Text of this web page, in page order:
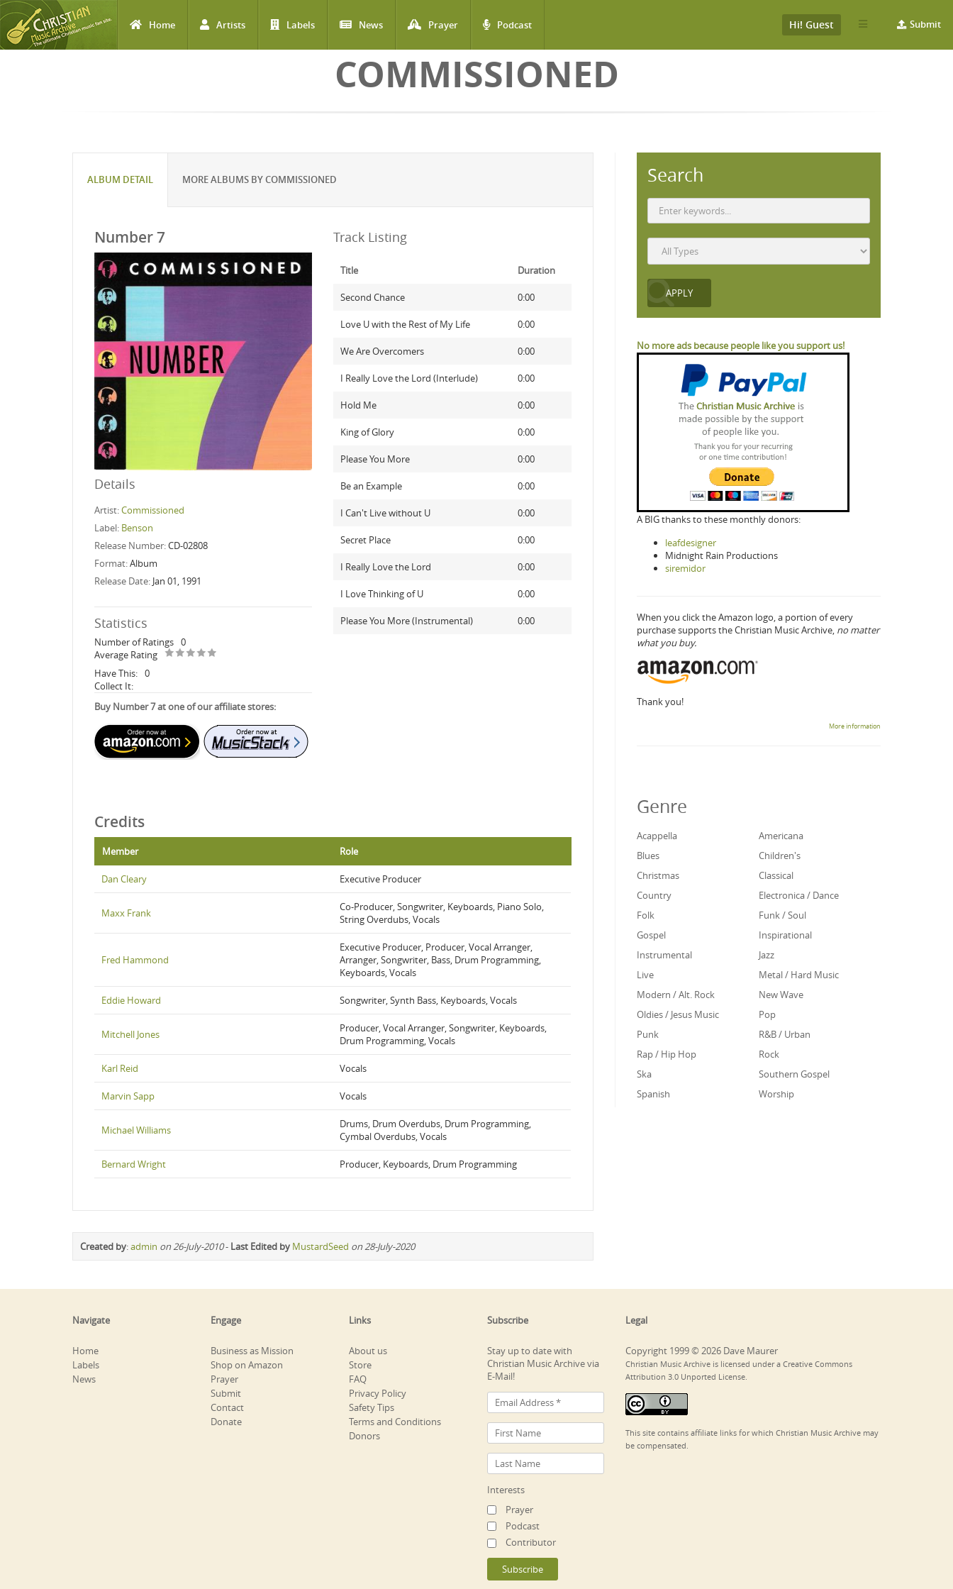
Home Artists Labels News Prayer Podcast Submit
Hi! Guest
COMMISSIONED
ALBUM DETAIL MORE ALBUMS BY COMMISSIONED
Number 7
Details
Artist:Commissioned
Label: Benson
Release Number:CD-02808
Format:Album
Release Date: Jan 01, 1991
Statistics
Number of Ratings 0
Average Rating
Have This: 0
Collect It:
Buy Number 7 at one of our affiliate stores:
Track Listing
Title Duration
Second Chance 0:00
Love U with the Rest of My Life 0:00
We Are Overcomers 0:00
I Really Love the Lord (Interlude) 0:00
Hold Me 0:00
King of Glory 0:00
Please You More 0:00
Be an Example 0:00
I Can't Live without U 0:00
Secret Place 0:00
I Really Love the Lord 0:00
I Love Thinking of U 0:00
Please You More (Instrumental) 0:00
Credits
Member Role
Dan Cleary Executive Producer
Maxx Frank
Co-Producer, Songwriter, Keyboards, Piano Solo,
String Overdubs, Vocals
Fred Hammond
Executive Producer, Producer, Vocal Arranger,
Arranger, Songwriter, Bass, Drum Programming,
Keyboards, Vocals
Eddie Howard Songwriter, Synth Bass, Keyboards, Vocals
Mitchell Jones
Producer, Vocal Arranger, Songwriter, Keyboards,
Drum Programming, Vocals
Karl Reid Vocals
Marvin Sapp Vocals
Michael Williams
Drums, Drum Overdubs, Drum Programming,
Cymbal Overdubs, Vocals
Bernard Wright Producer, Keyboards, Drum Programming
Created by:admin on 26-July-2010- Last Edited by MustardSeed on 28-July-2020
Search
No more ads because people like you support us!
A BIG thanks to these monthly donors:
leafdesigner
Midnight Rain Productions
siremidor
When you click the Amazon logo, a portion of every
purchase supports the Christian Music Archive, no matter
what you buy.
Thank you!
More information
Genre
Acappella
Americana
Blues
Children's
Christmas
Classical
Country
Electronica / Dance
Folk
Funk / Soul
Gospel
Inspirational
Instrumental
Jazz
Live
Metal / Hard Music
Modern / Alt. Rock
New Wave
Oldies / Jesus Music
Pop
Punk
R&B / Urban
Rap / Hip Hop
Rock
Ska
Southern Gospel
Spanish
Worship
Navigate
Home
Labels
News
Engage
Business as Mission
Shop on Amazon
Prayer
Submit
Contact
Donate
Links
About us
Store
FAQ
Privacy Policy
Safety Tips
Terms and Conditions
Donors
Subscribe
Stay up to date with
Christian Music Archive via
E-Mail!
Interests
Prayer
Podcast
Contributor
Legal
Copyright 1999 © 2026 Dave Maurer
Christian Music Archive is licensed under a Creative Commons
Attribution 3.0 Unported License.
This site contains affiliate links for which Christian Music Archive may
be compensated.